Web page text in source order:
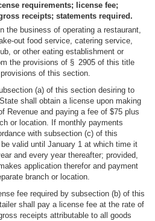
requirements; license fee;
receipts; statements required.
the business of operating a restaurant,
out food service, catering service,
or other eating establishment or
the provisions of § 2905 of this title
of this section.
(a) of this section desiring to
shall obtain a license upon making
Revenue and paying a fee of $75 plus
or location. If monthly payments
with subsection (c) of this
valid until January 1 at which time it
and every year thereafter; provided,
application therefor and payment
branch or location.
fee required by subsection (b) of this
shall pay a license fee at the rate of
receipts attributable to all goods